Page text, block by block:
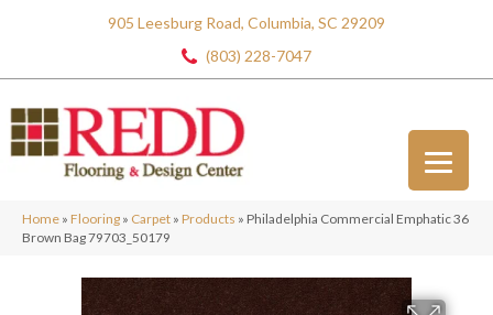
905 Leesburg Road, Columbia, SC 29209
(803) 228-7047
Home » Flooring » Carpet » Products » Philadelphia Commercial Emphatic 36
Brown Bag 79703_50179